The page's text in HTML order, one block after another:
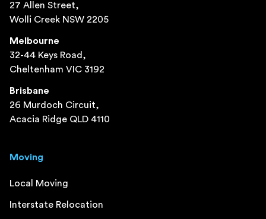
27 Allen Street,
Wolli Creek NSW 2205
Melbourne
32-44 Keys Road,
Cheltenham VIC 3192
Brisbane
26 Murdoch Circuit,
Acacia Ridge QLD 4110
Moving
Local Moving
Interstate Relocation